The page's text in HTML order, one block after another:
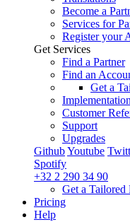
Become a
Services for
Register your
Get Services
Find a Partner
Find an
Get a
Customer
Support
Upgrades
GithubYoutube
Spotify
+32 2 290 34 90
Get a Tailored
Pricing
Help